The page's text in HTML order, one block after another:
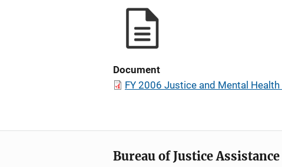
Document
FY 2006 Justice and Mental
Bureau of Justice Assistance